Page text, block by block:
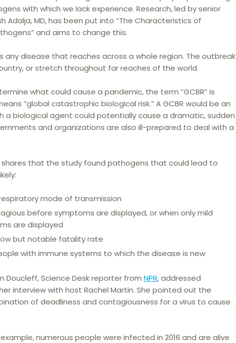
with which we lack experience. Research, led by senior
Adalja, MD, has been put into “The Characteristics of
and aims to change this.
any disease that reaches across a whole region. The outbreak
or stretch throughout far reaches of the world.
what could cause a pandemic, the term “GCBR” is
“global catastrophic biological risk.” A GCBR would be an
a biological agent could potentially cause a dramatic, sudden
and organizations are also ill-prepared to deal with a
shares that the study found pathogens that could lead to
mode of transmission
before symptoms are displayed, or when only mild
are displayed
but notable fatality rate
with immune systems to which the disease is new
Doucleff, Science Desk reporter from NPR, addressed
interview with host Rachel Martin. She pointed out the
of deadliness and contagiousness for a virus to cause
numerous people were infected in 2016 and are alive